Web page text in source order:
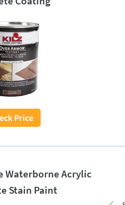
Price
Waterborne Acrylic
Stain Paint